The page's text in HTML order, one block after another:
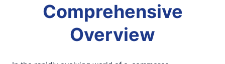
Comprehensive
Overview